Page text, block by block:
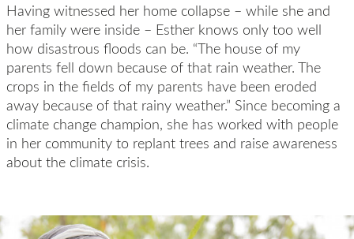
Having witnessed her home collapse – while she and
her family were inside – Esther knows only too well
how disastrous floods can be. “The house of my
parents fell down because of that rain weather. The
crops in the fields of my parents have been eroded
away because of that rainy weather.” Since becoming a
climate change champion, she has worked with people
in her community to replant trees and raise awareness
about the climate crisis.